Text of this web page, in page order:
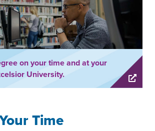
on your time and at your
University.
Time